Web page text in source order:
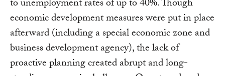
to unemployment rates of up to 40%. Though
economic development measures were put in place
afterward (including a special economic zone and
business development agency), the lack of
proactive planning created abrupt and long-